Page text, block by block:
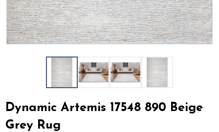
Dynamic Artemis 17548 890 Beige
Grey Rug